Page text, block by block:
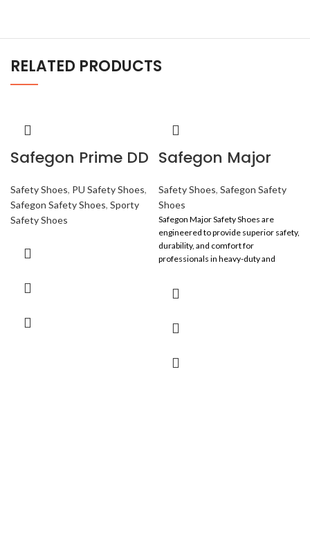
RELATED PRODUCTS
Safegon Prime DD
Safety Shoes, PU Safety Shoes,
Safegon Safety Shoes, Sporty
Safety Shoes
Safegon Major
Safety Shoes, Safegon Safety
Shoes
Safegon Major Safety Shoes are
engineered to provide superior safety,
durability, and comfort for
professionals in heavy-duty and
with ergonomic comfort, these shoes
challenges with ease.